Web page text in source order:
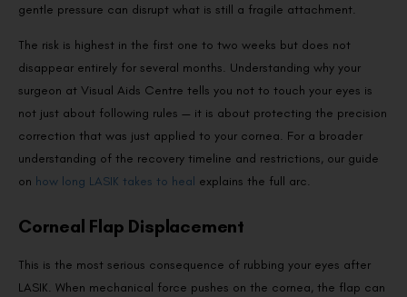
gentle pressure can disrupt what is still a fragile attachment.
The risk is highest in the first one to two weeks but does not
disappear entirely for several months. Understanding why your
surgeon at Visual Aids Centre tells you not to touch your eyes is
not just about following rules — it is about protecting the precision
correction that was just applied to your cornea. For a broader
understanding of the recovery timeline and restrictions, our guide
on how long LASIK takes to heal explains the full arc.
Corneal Flap Displacement
This is the most serious consequence of rubbing your eyes after
LASIK. When mechanical force pushes on the cornea, the flap can